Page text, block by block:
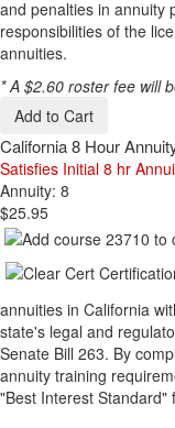
and penalties in annuity
responsibilities of the
annuities.
* A $2.60 roster fee will
Add to Cart
California 8 Hour
Satisfies Initial 8 hr
Annuity: 8
$25.95
annuities in California
state's legal and
Senate Bill 263. By
annuity training
"Best Interest Standard"